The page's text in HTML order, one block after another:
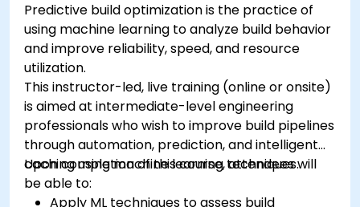
Predictive build optimization is the practice of
using machine learning to analyze build behavior
and improve reliability, speed, and resource
utilization.
This instructor-led, live training (online or onsite)
is aimed at intermediate-level engineering
professionals who wish to improve build pipelines
through automation, prediction, and intelligent
caching using machine learning techniques.
Upon completion of this course, attendees will
be able to:
Apply ML techniques to assess build